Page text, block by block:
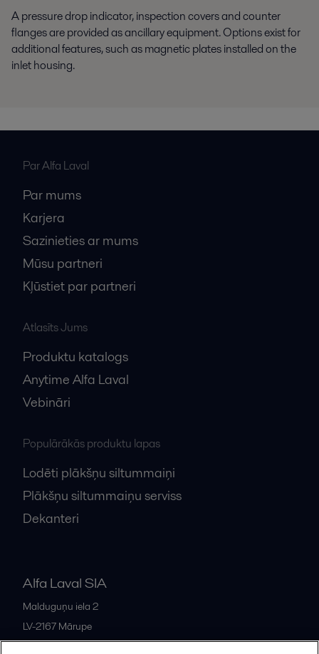
A pressure drop indicator, inspection covers and counter
flanges are provided as ancillary equipment. Options exist for
additional features, such as magnetic plates installed on the
inlet housing.
Par Alfa Laval
Par mums
Karjera
Sazinieties ar mums
Mūsu partneri
Kļūstiet par partneri
Atlasīts Jums
Produktu katalogs
Anytime Alfa Laval
Vebināri
Populārākās produktu lapas
Lodēti plākšņu siltummaiņi
Plākšņu siltummaiņu serviss
Dekanteri
Alfa Laval SIA
Malduguņu iela 2
LV-2167 Mārupe
Latvia